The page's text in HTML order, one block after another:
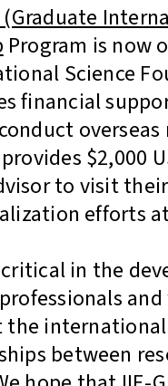
(Graduate
Program is now
Science
financial
overseas
$2,000
to visit
efforts
in the
between